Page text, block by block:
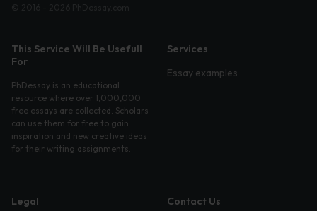
This Service Will Be Usefull
For
PhDessay is an educational
resource where over 1,000,000
free essays are collected. Scholars
can use them for free to gain
inspiration and new creative ideas
for their writing assignments.
Services
Essay examples
Legal
Contact Us